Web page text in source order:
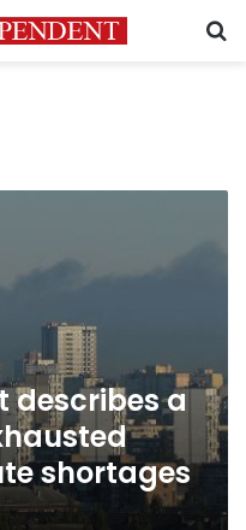
describes a
shortages